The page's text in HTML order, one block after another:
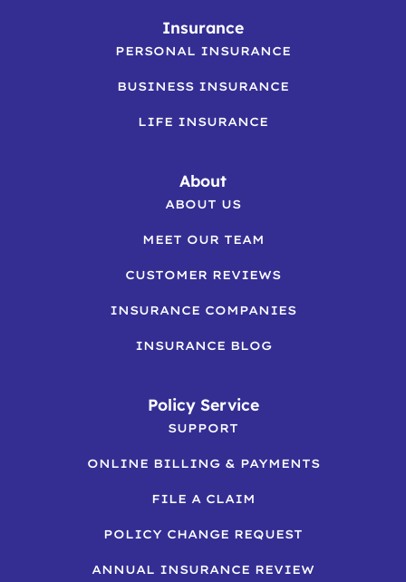
Insurance
PERSONAL INSURANCE
BUSINESS INSURANCE
LIFE INSURANCE
About
ABOUT US
MEET OUR TEAM
CUSTOMER REVIEWS
INSURANCE COMPANIES
INSURANCE BLOG
Policy Service
SUPPORT
ONLINE BILLING & PAYMENTS
FILE A CLAIM
POLICY CHANGE REQUEST
ANNUAL INSURANCE REVIEW